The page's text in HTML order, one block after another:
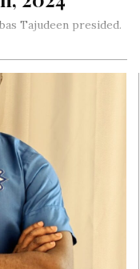
Tajudeen presided.